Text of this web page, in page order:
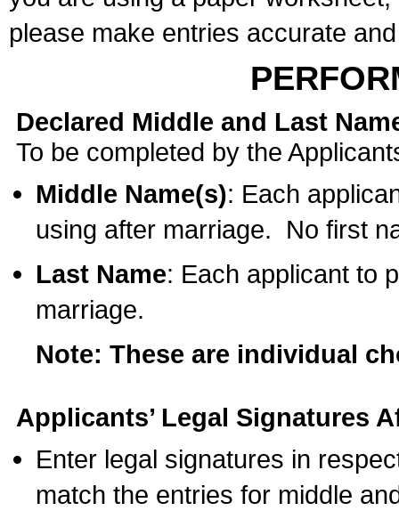
please make entries accurate
Declared Middle and Last
To be completed by the
Middle Name(s): Each
using after marriage. No first
Last Name: Each applicant to
marriage.
Note: These are individual
Applicants’ Legal Signatures
Enter legal signatures in
match the entries for middle